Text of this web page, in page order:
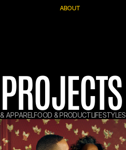
ABOUT
PROJECTS
& APPARELFOOD &PRODUCTLIFESTYLES